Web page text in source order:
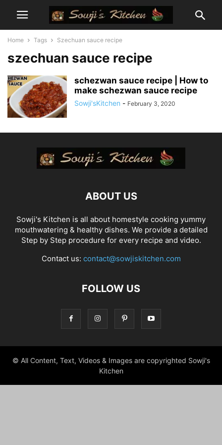
Home Tags Szechuan sauce recipe
szechuan sauce recipe
schezwan sauce recipe | How to
make schezwan sauce recipe
Sowji'sKitchen - February 3, 2020
ABOUT US
Sowji's Kitchen is all about homestyle cooking yummy
mouthwatering & healthy dishes. We provide a detailed
Step by Step procedure for every recipe and video.
Contact us: contact@sowjiskitchen.com
FOLLOW US
© All Content, Text, Videos & Images are copyrighted Sowji's
Kitchen